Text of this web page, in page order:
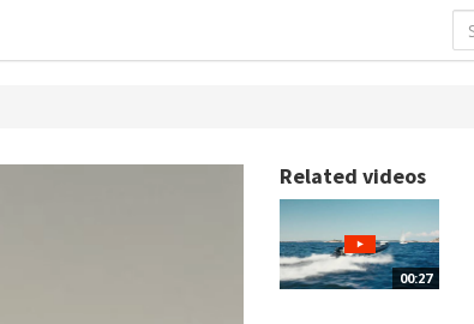
Related videos
00:27